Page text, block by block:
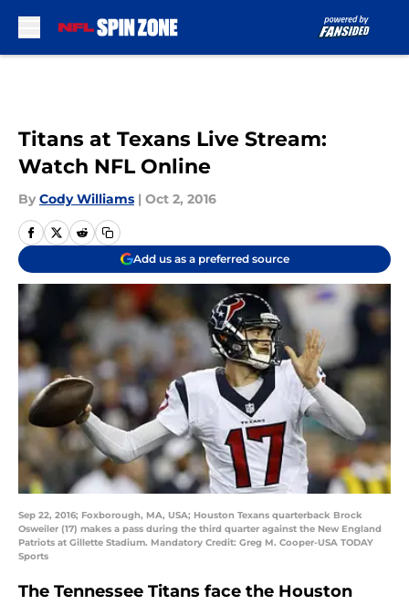
Titans at Texans Live Stream:
Watch NFL Online
By Cody Williams | Oct 2, 2016
Add us as a preferred source
Sep 22, 2016; Foxborough, MA, USA; Houston Texans quarterback Brock
Osweiler (17) makes a pass during the third quarter against the New England
Patriots at Gillette Stadium. Mandatory Credit: Greg M. Cooper-USA TODAY
Sports
The Tennessee Titans face the Houston